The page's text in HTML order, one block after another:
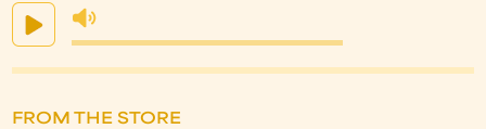
FROM THE STORE